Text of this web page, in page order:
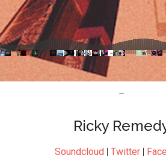
–
Ricky
Soundcloud | Twitter |